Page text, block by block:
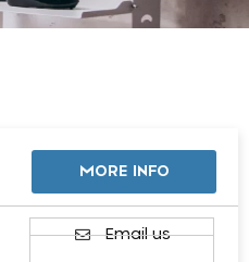
MORE INFO
Email us